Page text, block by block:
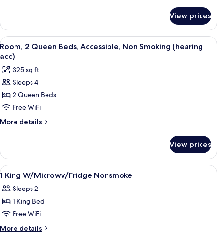
Smoking
(w/
bathtub)
2
Queen
Beds,
Accessible,
Non
Smoking
(w/
bathtub)
View prices
View
all
photos
for
Room,
2
Queen
Beds,
Smoking
(hearing
acc)
A hotel room with two beds, a desk
7
Room, 2 Queen Beds, Accessible, Non Smoking (hearing
acc)
325 sq ft
Sleeps 4
2 Queen Beds
Free WiFi
More details
More
2
Queen
Beds,
Accessible,
Non
Smoking
acc)
View prices
View
all
photos
for
1
King
A hotel room with a large bed, a
10
1 King W/Microwv/Fridge Nonsmoke
Sleeps 2
1 King Bed
Free WiFi
More details
More